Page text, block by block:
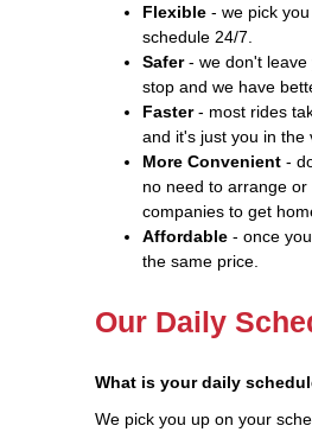
Flexible - we pick
schedule 24/7.
Safer- we don't leave
stop and we have
Faster- most rides
and it's just you in the
More Convenient -
no need to arrange
companies to get
Affordable - once
the same price.
Our Daily
What is your daily
We pick you up on your